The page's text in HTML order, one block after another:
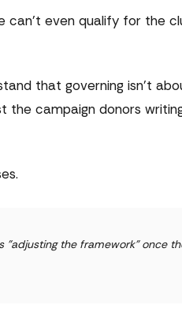
can't even qualify for the
that governing isn't
the campaign donors
the framework" once